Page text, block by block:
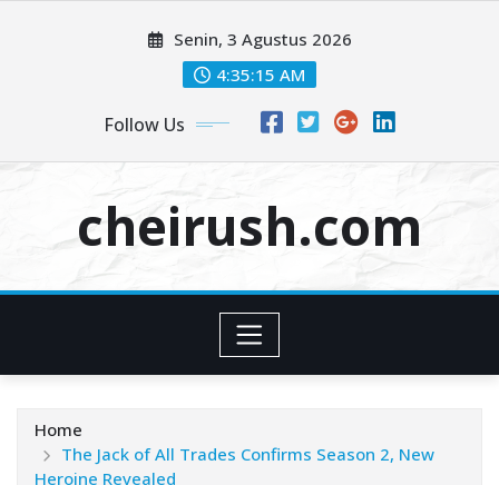
Senin, 3 Agustus 2026
4:35:15 AM
Follow Us
cheirush.com
Home
The Jack of All Trades Confirms Season 2, New
Heroine Revealed